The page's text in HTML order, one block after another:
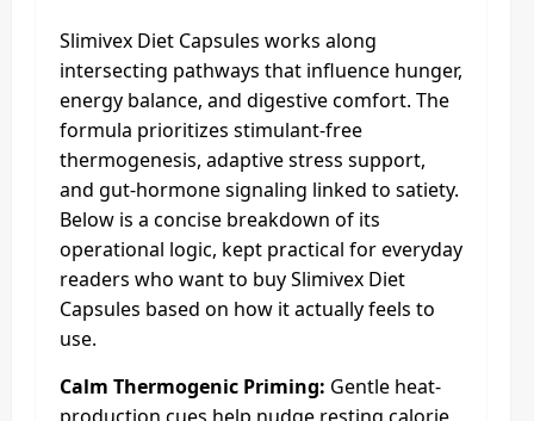
Slimivex Diet Capsules works along
intersecting pathways that influence hunger,
energy balance, and digestive comfort. The
formula prioritizes stimulant-free
thermogenesis, adaptive stress support,
and gut-hormone signaling linked to satiety.
Below is a concise breakdown of its
operational logic, kept practical for everyday
readers who want to buy Slimivex Diet
Capsules based on how it actually feels to
use.
Calm Thermogenic Priming: Gentle heat-